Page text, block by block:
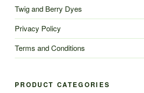
Twig and Berry Dyes
Privacy Policy
Terms and Conditions
PRODUCT CATEGORIES